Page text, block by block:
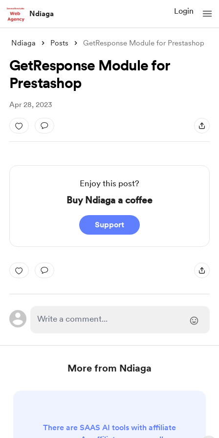
Ndiaga Login
Ndiaga Posts GetResponse Module for Prestashop
GetResponse Module for
Prestashop
Apr 28, 2023
Enjoy this post?
Buy Ndiaga a coffee
Support
More from Ndiaga
There are SAAS AI tools with affiliate